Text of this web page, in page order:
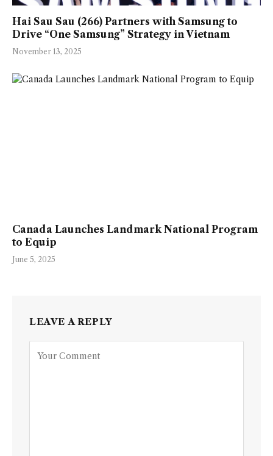
Hai Sau Sau (266) Partners with Samsung to
Drive “One Samsung” Strategy in Vietnam
November 13, 2025
Canada Launches Landmark National Program
to Equip
June 5, 2025
LEAVE A REPLY